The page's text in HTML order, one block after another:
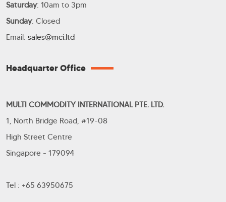
Saturday: 10am to 3pm
Sunday: Closed
Email: sales@mci.ltd
Headquarter Office
MULTI COMMODITY INTERNATIONAL PTE. LTD.
1, North Bridge Road, #19-08
High Street Centre
Singapore - 179094
Tel : +65 63950675